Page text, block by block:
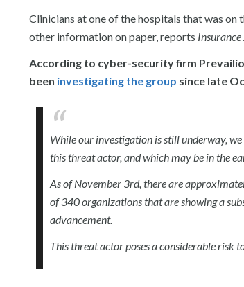
Clinicians at one of the hospitals that was
other information on paper, reports
According to cyber-security firm
been investigating the group since late
While our investigation is still underway,
this threat actor, and which may be in the
As of November 3rd, there are
of 340 organizations that are showing a
advancement.
This threat actor poses a considerable risk